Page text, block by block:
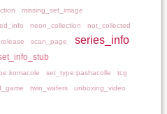
missing_set_image
neon_collection not_collected
release scan_page series_info
set_type:pashacolle
tcg
twin_wafers
unboxing_video